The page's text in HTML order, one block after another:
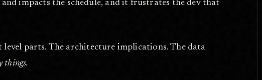
impacts the schedule, and it frustrates the dev that
level parts. The architecture implications. The data
things.